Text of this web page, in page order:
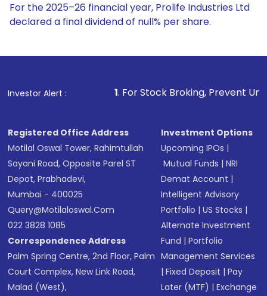
For the 2025–26 financial year, Prolife Industries Ltd
declared a final dividend of null% per share.
Investor Alert :
1. For Stock Broking, Prevent Unauthorized
Registered Office Address
Motilal Oswal Tower, Rahimtullah
Sayani Road, Opposite Parel ST
Depot, Prabhadevi,
Mumbai - 400025
Query@motilaloswal.com
022 3828 1085
Correspondence Address
Palm Spring Centre, 2nd Floor, Palm
Court Complex, New Link Road,
Malad (West),
Investment Options
Upcoming IPOs |
Mutual Funds |NRI
Demat Account |
Intelligent Advisory
Portfolio |US Stocks |
Alternate Investment
Fund |Portfolio
Management Services
|Fixed Deposit |Pay
Later (MTF) |Exchange